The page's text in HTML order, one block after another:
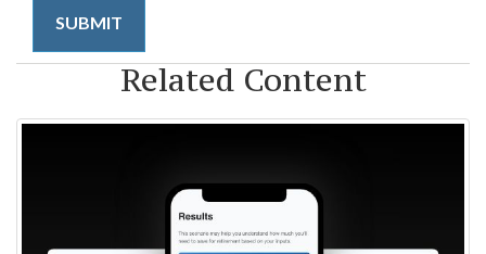
Related Content